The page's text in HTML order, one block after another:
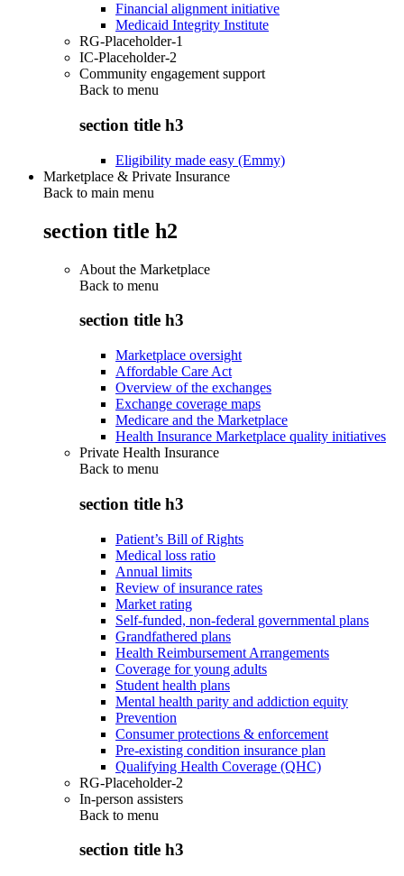
Financial alignment initiative
Medicaid Integrity Institute
RG-Placeholder-1
IC-Placeholder-2
Community engagement support
Back to menu
section title h3
Eligibility made easy (Emmy)
Marketplace & Private Insurance
Back to main menu
section title h2
About the Marketplace
Back to menu
section title h3
Marketplace oversight
Affordable Care Act
Overview of the exchanges
Exchange coverage maps
Medicare and the Marketplace
Health Insurance Marketplace quality initiatives
Private Health Insurance
Back to menu
section title h3
Patient’s Bill of Rights
Medical loss ratio
Annual limits
Review of insurance rates
Market rating
Self-funded, non-federal governmental plans
Grandfathered plans
Health Reimbursement Arrangements
Coverage for young adults
Student health plans
Mental health parity and addiction equity
Prevention
Consumer protections & enforcement
Pre-existing condition insurance plan
Qualifying Health Coverage (QHC)
RG-Placeholder-2
In-person assisters
Back to menu
section title h3